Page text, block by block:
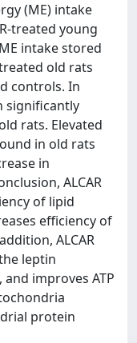
(ME) intake
treated young
intake stored
old rats
controls. In
significantly
rats. Elevated
in old rats
in
ALCAR
of lipid
efficiency of
ALCAR
leptin
improves ATP
protein